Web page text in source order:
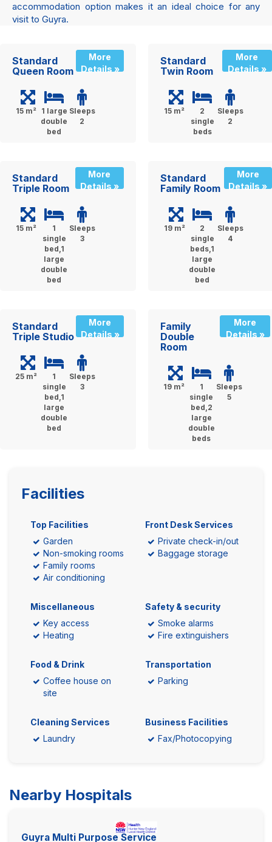
accommodation option makes it an ideal choice for any
visit to Guyra.
Standard
Queen Room
More
Details »
15 m² 1 large
double
bed
Sleeps
2
Standard
Twin Room
More
Details »
15 m²
2
single
beds
Sleeps
2
Standard
Triple Room
More
Details »
15 m²
1
single
bed,1
large
double
bed
Sleeps
3
Standard
Family Room
More
Details »
19 m²
2
single
beds,1
large
double
bed
Sleeps
4
Standard
Triple Studio
More
Details »
25 m²
1
single
bed,1
large
double
bed
Sleeps
3
Family
Double
Room
More
Details »
19 m²
1
single
bed,2
large
double
beds
Sleeps
5
Facilities
Top Facilities
Garden
Non-smoking rooms
Family rooms
Air conditioning
Front Desk Services
Private check-in/out
Baggage storage
Miscellaneous
Key access
Heating
Safety & security
Smoke alarms
Fire extinguishers
Food & Drink
Coffee house on
site
Transportation
Parking
Cleaning Services
Laundry
Business Facilities
Fax/Photocopying
Nearby Hospitals
Guyra Multi Purpose Service